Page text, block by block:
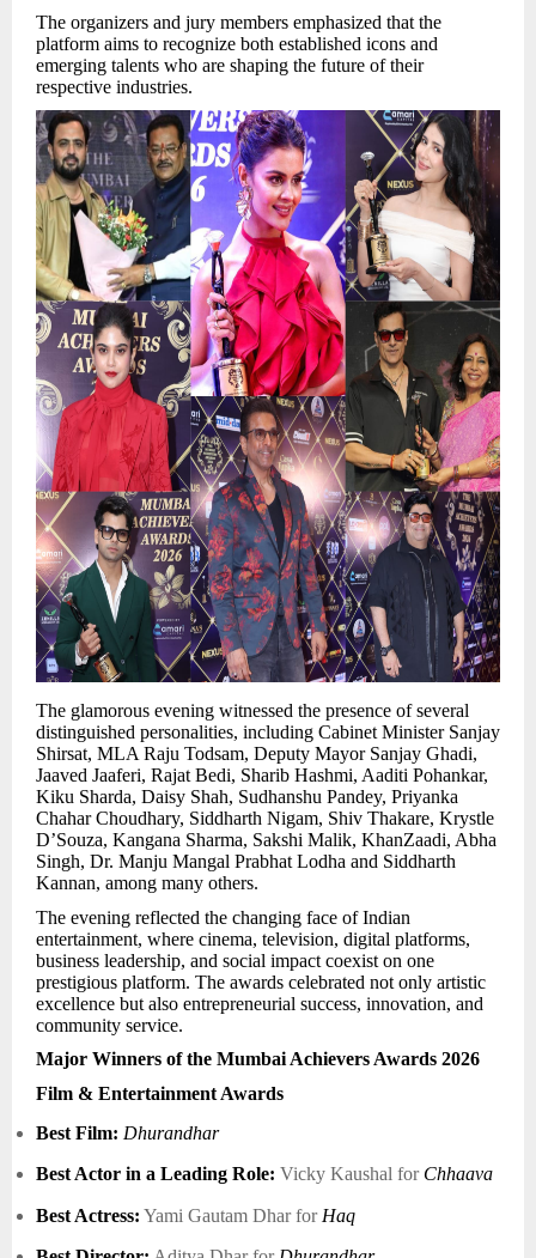
The organizers and jury members emphasized that the
platform aims to recognize both established icons and
emerging talents who are shaping the future of their
respective industries.
The glamorous evening witnessed the presence of several
distinguished personalities, including Cabinet Minister Sanjay
Shirsat, MLA Raju Todsam, Deputy Mayor Sanjay Ghadi,
Jaaved Jaaferi, Rajat Bedi, Sharib Hashmi, Aaditi Pohankar,
Kiku Sharda, Daisy Shah, Sudhanshu Pandey, Priyanka
Chahar Choudhary, Siddharth Nigam, Shiv Thakare, Krystle
D’Souza, Kangana Sharma, Sakshi Malik, KhanZaadi, Abha
Singh, Dr. Manju Mangal Prabhat Lodha and Siddharth
Kannan, among many others.
The evening reflected the changing face of Indian
entertainment, where cinema, television, digital platforms,
business leadership, and social impact coexist on one
prestigious platform. The awards celebrated not only artistic
excellence but also entrepreneurial success, innovation, and
community service.
Major Winners of the Mumbai Achievers Awards 2026
Film & Entertainment Awards
Best Film: Dhurandhar
Best Actor in a Leading Role: Vicky Kaushal for Chhaava
Best Actress: Yami Gautam Dhar for Haq